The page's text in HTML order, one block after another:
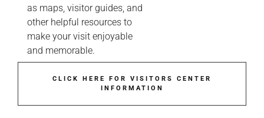
as maps, visitor guides, and
other helpful resources to
make your visit enjoyable
and memorable.
CLICK HERE FOR VISITORS CENTER
INFORMATION